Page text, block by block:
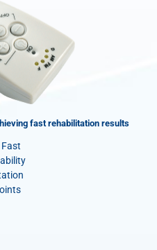
fast rehabilitation results